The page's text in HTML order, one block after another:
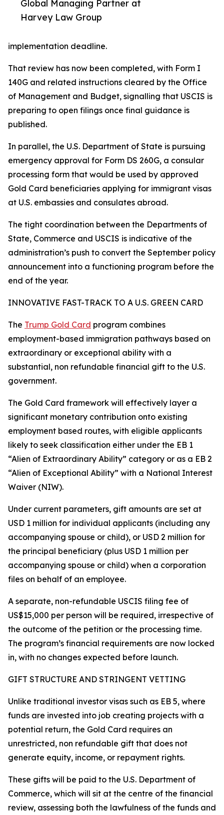
Global Managing Partner at
Harvey Law Group
implementation deadline.
That review has now been completed, with Form I
140G and related instructions cleared by the Office
of Management and Budget, signalling that USCIS is
preparing to open filings once final guidance is
published.
In parallel, the U.S. Department of State is pursuing
emergency approval for Form DS 260G, a consular
processing form that would be used by approved
Gold Card beneficiaries applying for immigrant visas
at U.S. embassies and consulates abroad.
The tight coordination between the Departments of
State, Commerce and USCIS is indicative of the
administration’s push to convert the September policy
announcement into a functioning program before the
end of the year.
INNOVATIVE FAST-TRACK TO A U.S. GREEN CARD
The Trump Gold Card program combines
employment-based immigration pathways based on
extraordinary or exceptional ability with a
substantial, non refundable financial gift to the U.S.
government.
The Gold Card framework will effectively layer a
significant monetary contribution onto existing
employment based routes, with eligible applicants
likely to seek classification either under the EB 1
“Alien of Extraordinary Ability” category or as a EB 2
“Alien of Exceptional Ability” with a National Interest
Waiver (NIW).
Under current parameters, gift amounts are set at
USD 1 million for individual applicants (including any
accompanying spouse or child), or USD 2 million for
the principal beneficiary (plus USD 1 million per
accompanying spouse or child) when a corporation
files on behalf of an employee.
A separate, non-refundable USCIS filing fee of
US$15,000 per person will be required, irrespective of
the outcome of the petition or the processing time.
The program’s financial requirements are now locked
in, with no changes expected before launch.
GIFT STRUCTURE AND STRINGENT VETTING
Unlike traditional investor visas such as EB 5, where
funds are invested into job creating projects with a
potential return, the Gold Card requires an
unrestricted, non refundable gift that does not
generate equity, income, or repayment rights.
These gifts will be paid to the U.S. Department of
Commerce, which will sit at the centre of the financial
review, assessing both the lawfulness of the funds and